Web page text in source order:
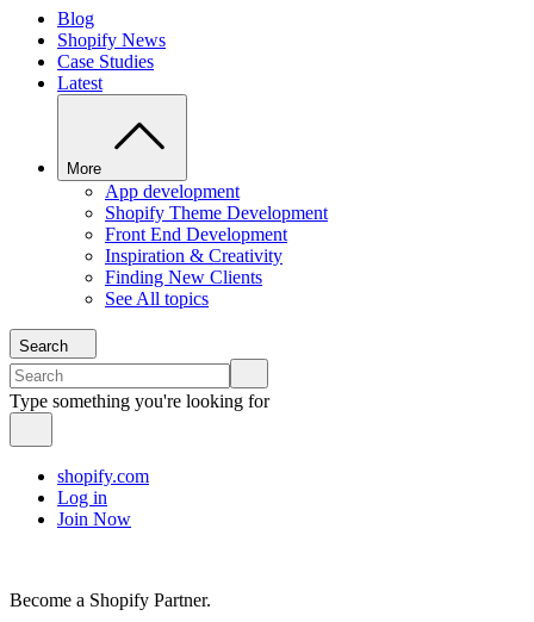
Blog
Shopify News
Case Studies
Latest
More
App development
Shopify Theme Development
Front End Development
Inspiration & Creativity
Finding New Clients
See All topics
Search
Type something you're looking for
shopify.com
Log in
Join Now
Become a Shopify Partner.